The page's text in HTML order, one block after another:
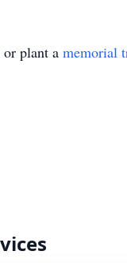
or plant a memorial